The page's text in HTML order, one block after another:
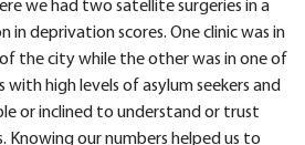
we had two satellite surgeries in a
deprivation scores. One clinic was in
the city while the other was in one of
high levels of asylum seekers and
or inclined to understand or trust
Knowing our numbers helped us to